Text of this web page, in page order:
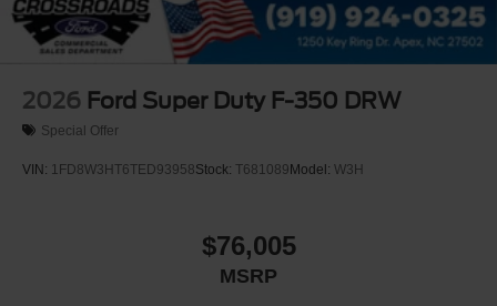
2026 Ford Super Duty F-350 DRW
Special Offer
VIN: 1FD8W3HT6TED93958Stock: T681089Model: W3H
$76,005
MSRP